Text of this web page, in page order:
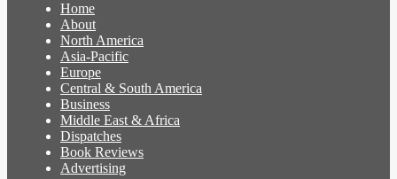
Home
About
North America
Asia-Pacific
Europe
Central & South America
Business
Middle East & Africa
Dispatches
Book Reviews
Advertising